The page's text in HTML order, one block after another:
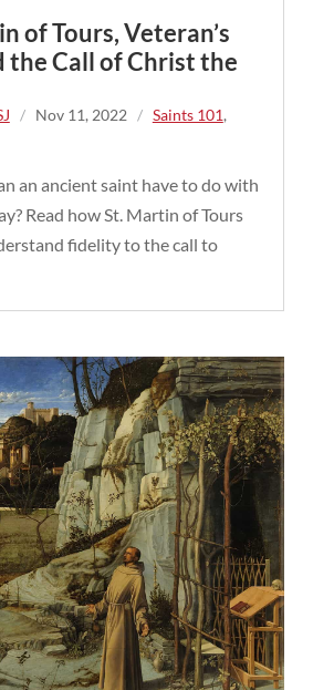
of Tours, Veteran’s
the Call of Christ the
/ Nov 11, 2022 / Saints 101,
an ancient saint have to do with
Read how St. Martin of Tours
fidelity to the call to